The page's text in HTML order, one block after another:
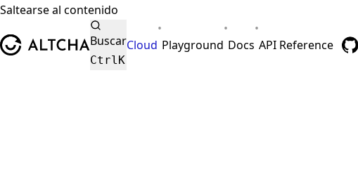
Saltearse al contenido
Buscar
CtrlK
Cloud
•
Playground
•
Docs
•
API Reference